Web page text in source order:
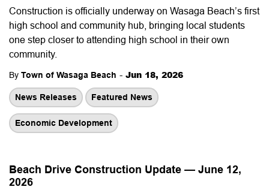
Construction is officially underway on Wasaga Beach’s first
high school and community hub, bringing local students
one step closer to attending high school in their own
community.
By Town of Wasaga Beach - Jun 18, 2026
News Releases Featured News
Economic Development
Beach Drive Construction Update — June 12,
2026